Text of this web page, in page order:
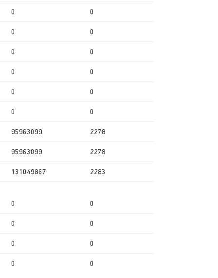
0 0
0 0
0 0
0 0
0 0
0 0
95963099 2278
95963099 2278
131049867
2283
0 0
0 0
0 0
0 0